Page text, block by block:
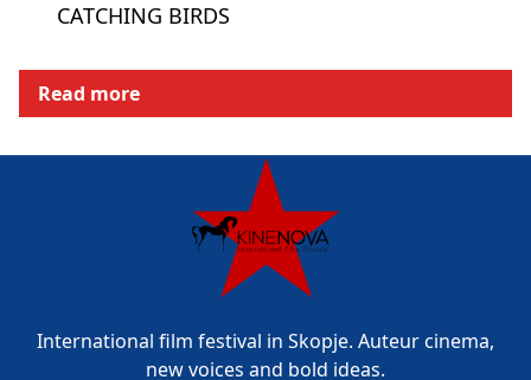
CATCHING BIRDS
Read more
International film festival in Skopje. Auteur cinema,
new voices and bold ideas.